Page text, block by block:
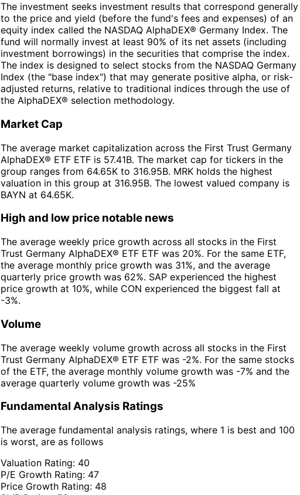
The investment seeks investment results that correspond generally
to the price and yield (before the fund's fees and expenses) of an
equity index called the NASDAQ AlphaDEX® Germany Index. The
fund will normally invest at least 90% of its net assets (including
investment borrowings) in the securities that comprise the index.
The index is designed to select stocks from the NASDAQ Germany
Index (the "base index") that may generate positive alpha, or risk-
adjusted returns, relative to traditional indices through the use of
the AlphaDEX® selection methodology.
Market Cap
The average market capitalization across the First Trust Germany
AlphaDEX® ETF ETF is 57.41B. The market cap for tickers in the
group ranges from 64.65K to 316.95B. MRK holds the highest
valuation in this group at 316.95B. The lowest valued company is
BAYN at 64.65K.
High and low price notable news
The average weekly price growth across all stocks in the First
Trust Germany AlphaDEX® ETF ETF was 20%. For the same ETF,
the average monthly price growth was 31%, and the average
quarterly price growth was 62%. SAP experienced the highest
price growth at 10%, while CON experienced the biggest fall at
-3%.
Volume
The average weekly volume growth across all stocks in the First
Trust Germany AlphaDEX® ETF ETF was -2%. For the same stocks
of the ETF, the average monthly volume growth was -7% and the
average quarterly volume growth was -25%
Fundamental Analysis Ratings
The average fundamental analysis ratings, where 1 is best and 100
is worst, are as follows
Valuation Rating: 40
P/E Growth Rating: 47
Price Growth Rating: 48